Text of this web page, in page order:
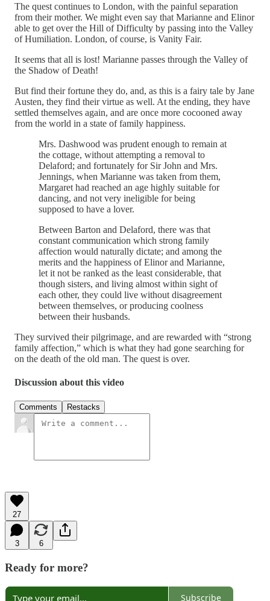
The quest continues to London, with the painful separation
from their mother. We might even say that Marianne and Elinor
able to get over the Hill of Difficulty by passing into the Valley
of Humiliation. London, of course, is Vanity Fair.
It seems that all is lost! Marianne passes through the Valley of
the Shadow of Death!
But find their fortune they do, and, as this is a fairy tale by Jane
Austen, they find their virtue as well. At the ending, they have
settled themselves again, and are once more cocooned away
from the world in a state of family happiness.
Mrs. Dashwood was prudent enough to remain at
the cottage, without attempting a removal to
Delaford; and fortunately for Sir John and Mrs.
Jennings, when Marianne was taken from them,
Margaret had reached an age highly suitable for
dancing, and not very ineligible for being
supposed to have a lover.
Between Barton and Delaford, there was that
constant communication which strong family
affection would naturally dictate; and among the
merits and the happiness of Elinor and Marianne,
let it not be ranked as the least considerable, that
though sisters, and living almost within sight of
each other, they could live without disagreement
between themselves, or producing coolness
between their husbands.
They survived their pilgrimage, and are rewarded with “strong
family affection,” which is what they had gone searching for
on the death of the old man. The quest is over.
Discussion about this video
Comments Restacks
27
3 6
Ready for more?
Subscribe